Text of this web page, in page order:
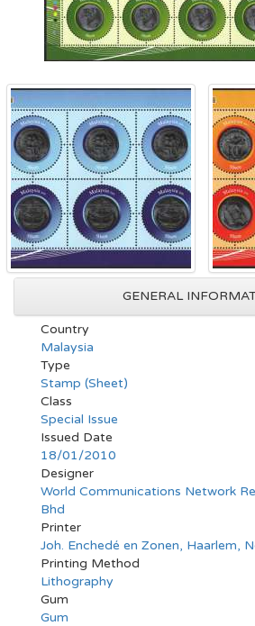
GENERAL
Country
Malaysia
Type
Stamp (Sheet)
Class
Special Issue
Issued Date
18/01/2010
Designer
World Communications Network
Bhd
Printer
Joh. Enchedé en Zonen, Haarlem,
Printing Method
Lithography
Gum
Gum